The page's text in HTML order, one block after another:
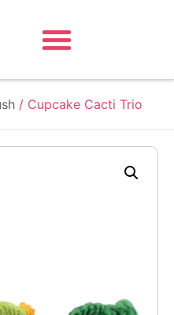
/ Cupcake Cacti Trio